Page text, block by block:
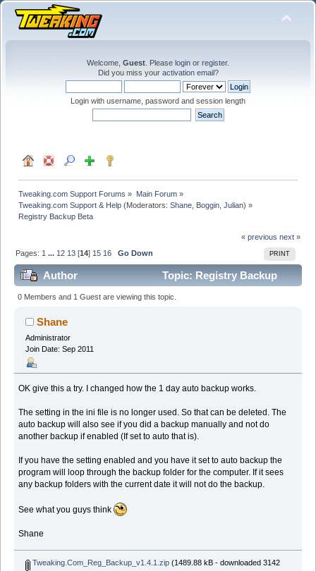
Welcome, Guest . Please login or register.
Did you miss your activation email?
Login with username, password and session length
Tweaking.com Support Forums » Main Forum»
Tweaking.com Support & Help (Moderators:Shane Boggin ,Julian) »
Registry Backup Beta
« previous next »
PRINT
Pages: 1 ... 12 13 [14] 15 16 Go Down
Author
Topic: Registry Backup
Beta (Read 1120471 times)
0 Members and 1 Guest are viewing this topic.
Shane
Administrator
Join Date: Sep 2011
OK give this a try. I changed how the 1 day auto backup works.
The setting in the ini file is no longer used. So that can be deleted. The
auto backup will also see if you did a backup manually and not do
another backup if enabled (If set to auto that is).
If you have the setting enabled and you have it set to auto backup the
program will loop through the backup folder for the computer. If it sees
any backup folders with the current date it will not do the backup.
See what you guys think
Shane
Tweaking.Com_Reg_Backup_v1.4.1.zip(1489.88 kB - downloaded 3142